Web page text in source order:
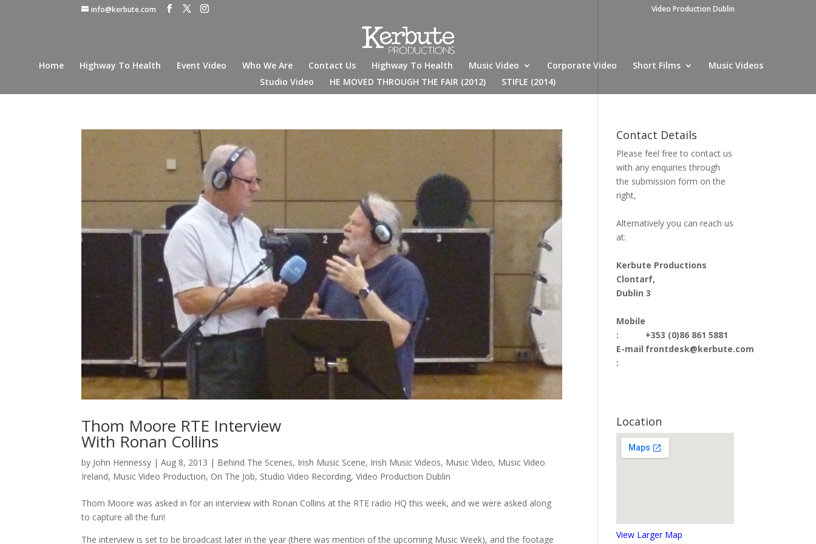
info@kerbute.com Video Production Dublin
Home Highway To Health Event Video Who We Are Contact Us Highway To Health Music Video Corporate Video Short Films
Music Videos
Studio Video
HE MOVED THROUGH THE FAIR (2012) STIFLE (2014)
Thom Moore RTE Interview
With Ronan Collins
by John Hennessy |Aug 8, 2013 | Behind The Scenes, Irish Music Scene, Irish Music Videos, Music Video, Music Video
Ireland, Music Video Production, On The Job, Studio Video Recording,Video Production Dublin
Thom Moore was asked in for an interview with Ronan Collins at the RTE radio HQ this week, and we were asked along
to capture all the fun!
The interview is set to be broadcast later in the year (there was mention of the upcoming Music Week), and the footage
Contact Details
Please feel free to contact us
with any enquiries through
the submission form on the
right,
Alternatively you can reach us
at:
Kerbute Productions
Clontarf,
Dublin 3
Mobile
:
E-mail
:
+353 (0)86 861 5881
frontdesk@kerbute.com
Location
View Larger Map